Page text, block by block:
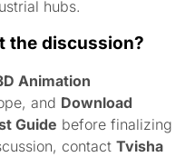
hubs.
the discussion?
Animation
and Download
Guide before finalizing
contactTvisha